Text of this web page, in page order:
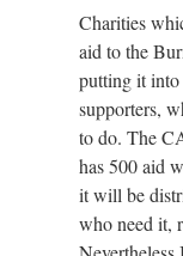
Charities
aid to the
putting it into
supporters,
to do. The
has 500 aid
it will be
who need it,